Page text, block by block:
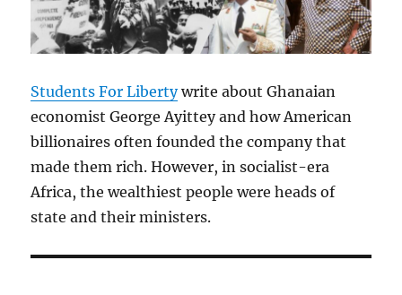
Students For Libertywrite about Ghanaian
economist George Ayittey and how American
billionaires often founded the company that
made them rich. However, in socialist-era
Africa, the wealthiest people were heads of
state and their ministers.